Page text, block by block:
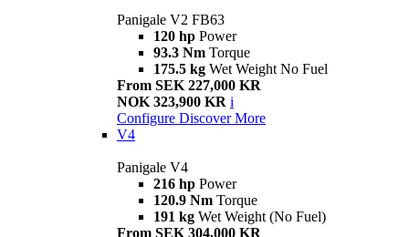
Panigale V2 FB63
120 hp Power
93.3 Nm Torque
175.5 kg Wet Weight No Fuel
From SEK 227,000 KR
NOK 323,900 KR i
Configure Discover More
V4
Panigale V4
216 hp Power
120.9 Nm Torque
191 kg Wet Weight (No Fuel)
From SEK 304,000 KR